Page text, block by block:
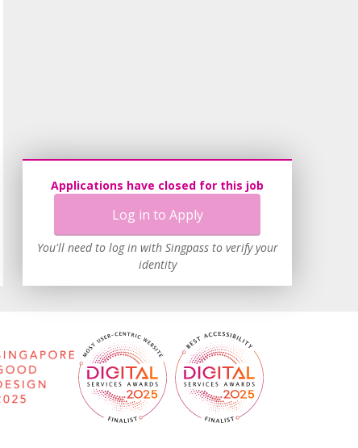
Applications have closed for this job
Log in to Apply
You'll need to log in with Singpass to verify your
identity